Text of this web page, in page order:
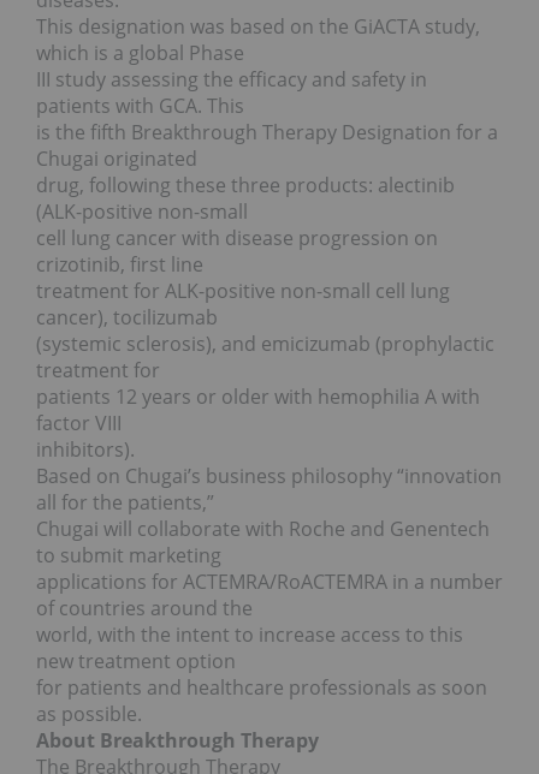
This designation was based on the GiACTA study,
which is a global Phase
III study assessing the efficacy and safety in
patients with GCA. This
is the fifth Breakthrough Therapy Designation for a
Chugai originated
drug, following these three products: alectinib
(ALK-positive non-small
cell lung cancer with disease progression on
crizotinib, first line
treatment for ALK-positive non-small cell lung
cancer), tocilizumab
(systemic sclerosis), and emicizumab (prophylactic
treatment for
patients 12 years or older with hemophilia A with
factor VIII
inhibitors).
Based on Chugai’s business philosophy “innovation
all for the patients,”
Chugai will collaborate with Roche and Genentech
to submit marketing
applications for ACTEMRA/RoACTEMRA in a number
of countries around the
world, with the intent to increase access to this
new treatment option
for patients and healthcare professionals as soon
as possible.
About Breakthrough Therapy
The Breakthrough Therapy